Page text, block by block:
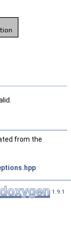
from the
1.9.1